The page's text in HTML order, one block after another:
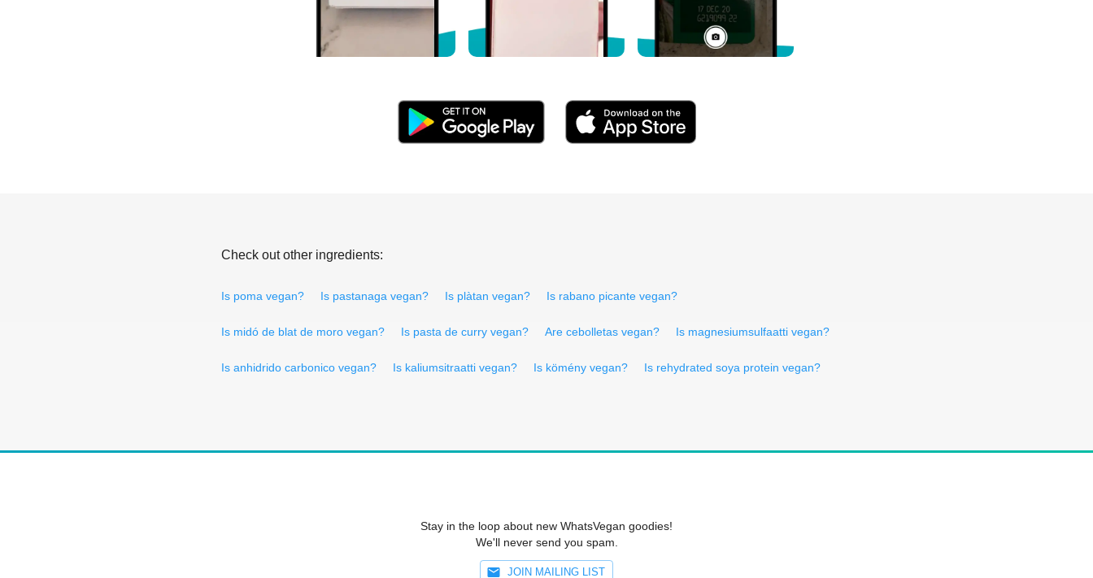
Check out other ingredients:
Is poma vegan? Is pastanaga vegan? Is plàtan vegan? Is rabano picante vegan?
Is midó de blat de moro vegan? Is pasta de curry vegan? Are cebolletas vegan? Is magnesiumsulfaatti vegan?
Is anhidrido carbonico vegan? Is kaliumsitraatti vegan? Is kömény vegan? Is rehydrated soya protein vegan?
Stay in the loop about new WhatsVegan goodies!
We'll never send you spam.
JOIN MAILING LIST